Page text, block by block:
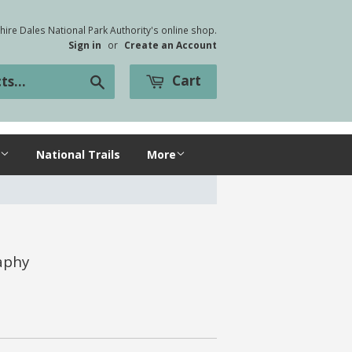
Dales National Park Authority's online shop.
Sign in
or Create an Account
Cart
National Trails More